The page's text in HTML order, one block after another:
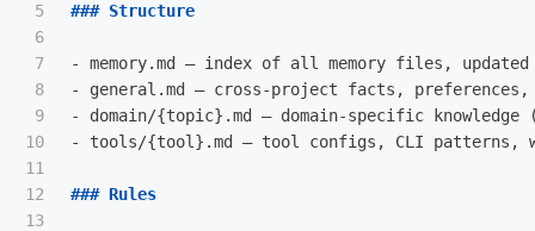
5
6
7
8
9
10
11
12
13
### Structure
-
-
-
-
tools/{tool}.md — tool configs, CLI patterns,
### Rules